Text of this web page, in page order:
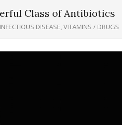
Class of Antibiotics
INFECTIOUS DISEASE,VITAMINS / DRUGS